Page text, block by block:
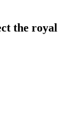
the royal